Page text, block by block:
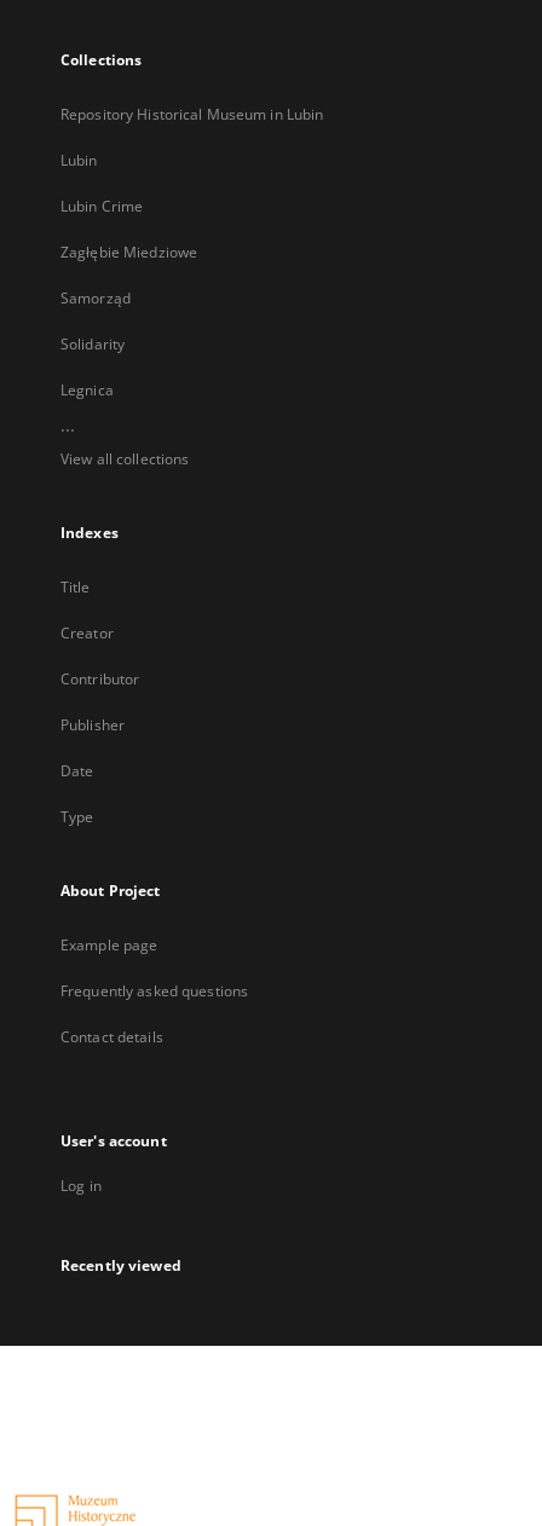
Collections
Repository Historical Museum in Lubin
Lubin
Lubin Crime
Zagłębie Miedziowe
Samorząd
Solidarity
Legnica
...
View all collections
Indexes
Title
Creator
Contributor
Publisher
Date
Type
About Project
Example page
Frequently asked questions
Contact details
User's account
Log in
Recently viewed